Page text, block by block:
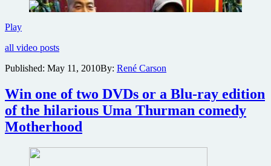
PlayMore
emerge
The
martial
arts
epic
The
Man
With
the
all video posts
Published: May 11, 2010By: René Carson
Win one of two DVDs or a Blu-ray edition
of the hilarious Uma Thurman comedy
Motherhood